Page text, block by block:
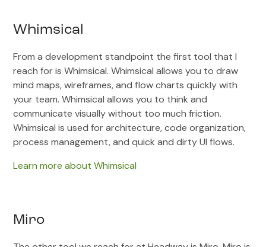
Whimsical
From a development standpoint the first tool that I
reach for is Whimsical. Whimsical allows you to draw
mind maps, wireframes, and flow charts quickly with
your team. Whimsical allows you to think and
communicate visually without too much friction.
Whimsical is used for architecture, code organization,
process management, and quick and dirty UI flows.
Learn more about Whimsical
Miro